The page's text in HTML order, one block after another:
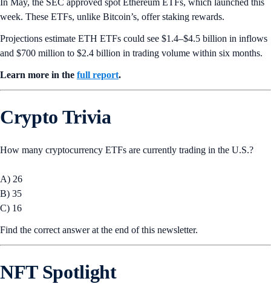
In May, the SEC approved spot Ethereum ETFs, which launched this
week. These ETFs, unlike Bitcoin’s, offer staking rewards.
Projections estimate ETH ETFs could see $1.4–$4.5 billion in inflows
and $700 million to $2.4 billion in trading volume within six months.
Learn more in the full report.
Crypto Trivia
How many cryptocurrency ETFs are currently trading in the U.S.?
A) 26
B) 35
C) 16
Find the correct answer at the end of this newsletter.
NFT Spotlight